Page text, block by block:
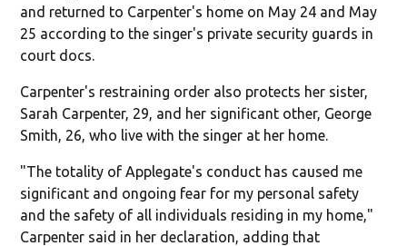
and returned to Carpenter's home on May 24 and May
25 according to the singer's private security guards in
court docs.
Carpenter's restraining order also protects her sister,
Sarah Carpenter, 29, and her significant other, George
Smith, 26, who live with the singer at her home.
"The totality of Applegate's conduct has caused me
significant and ongoing fear for my personal safety
and the safety of all individuals residing in my home,"
Carpenter said in her declaration, adding that